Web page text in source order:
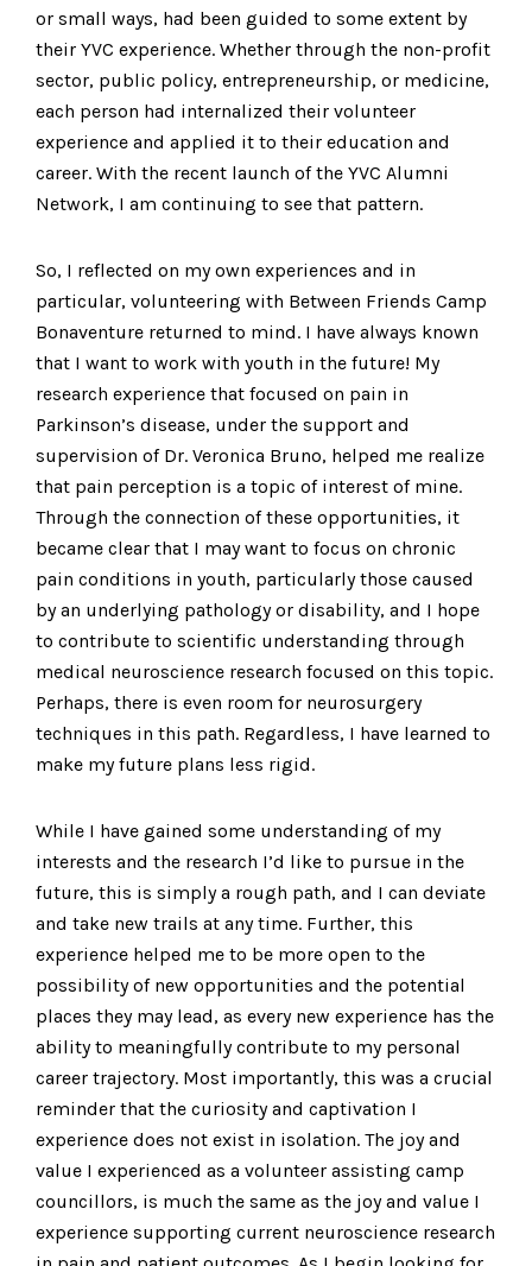
or small ways, had been guided to some extent by
their YVC experience. Whether through the non-profit
sector, public policy, entrepreneurship, or medicine,
each person had internalized their volunteer
experience and applied it to their education and
career. With the recent launch of the YVC Alumni
Network, I am continuing to see that pattern.
So, I reflected on my own experiences and in
particular, volunteering with Between Friends Camp
Bonaventure returned to mind. I have always known
that I want to work with youth in the future! My
research experience that focused on pain in
Parkinson’s disease, under the support and
supervision of Dr. Veronica Bruno, helped me realize
that pain perception is a topic of interest of mine.
Through the connection of these opportunities, it
became clear that I may want to focus on chronic
pain conditions in youth, particularly those caused
by an underlying pathology or disability, and I hope
to contribute to scientific understanding through
medical neuroscience research focused on this topic.
Perhaps, there is even room for neurosurgery
techniques in this path. Regardless, I have learned to
make my future plans less rigid.
While I have gained some understanding of my
interests and the research I’d like to pursue in the
future, this is simply a rough path, and I can deviate
and take new trails at any time. Further, this
experience helped me to be more open to the
possibility of new opportunities and the potential
places they may lead, as every new experience has the
ability to meaningfully contribute to my personal
career trajectory. Most importantly, this was a crucial
reminder that the curiosity and captivation I
experience does not exist in isolation. The joy and
value I experienced as a volunteer assisting camp
councillors, is much the same as the joy and value I
experience supporting current neuroscience research